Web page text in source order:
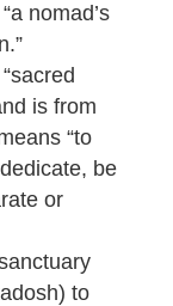
nomad’s
is from
“to
be
or
to